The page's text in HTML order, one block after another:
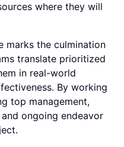
where they will
marks the culmination
translate prioritized
in real-world
By working
top management,
ongoing endeavor